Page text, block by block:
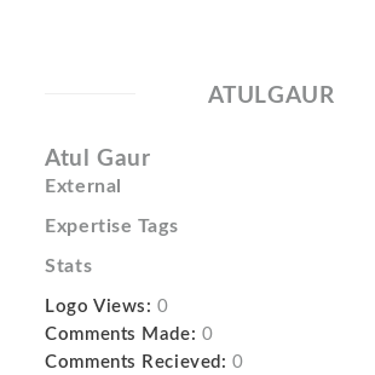
ATULGAUR
Atul Gaur
External
Expertise Tags
Stats
Logo Views: 0
Comments Made: 0
Comments Recieved: 0